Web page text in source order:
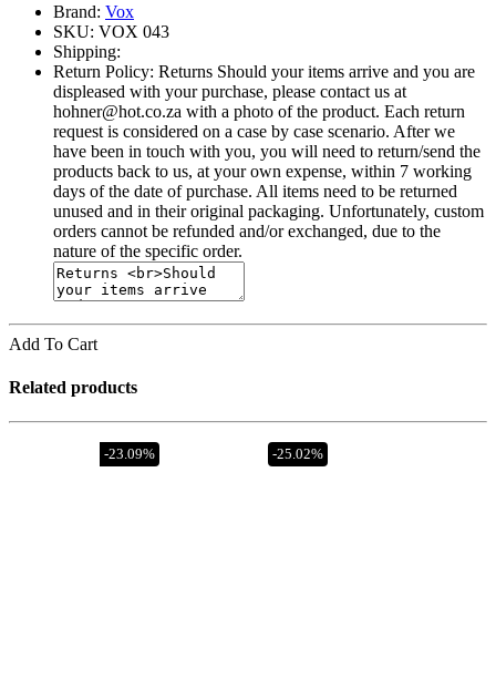
Brand: Vox
SKU: VOX 043
Shipping:
Return Policy: Returns Should your items arrive and you are
displeased with your purchase, please contact us at
hohner@hot.co.za with a photo of the product. Each return
request is considered on a case by case scenario. After we
have been in touch with you, you will need to return/send the
products back to us, at your own expense, within 7 working
days of the date of purchase. All items need to be returned
unused and in their original packaging. Unfortunately, custom
orders cannot be refunded and/or exchanged, due to the
nature of the specific order.
Add To Cart
Related products
-23.09% -25.02%